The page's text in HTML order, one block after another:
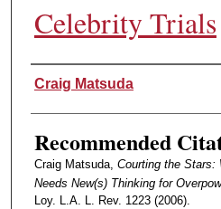
Celebrity Trials
Authors
Craig Matsuda
Recommended
Craig Matsuda, Courting the Stars:
Needs New(s) Thinking for
Loy. L.A. L. Rev. 1223 (2006).